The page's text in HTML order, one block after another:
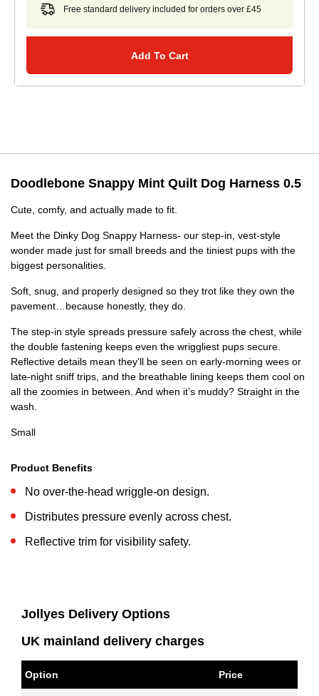
Free standard delivery included for orders over £45
Add To Cart
Doodlebone Snappy Mint Quilt Dog Harness 0.5
Cute, comfy, and actually made to fit.
Meet the Dinky Dog Snappy Harness- our step-in, vest-style
wonder made just for small breeds and the tiniest pups with the
biggest personalities.
Soft, snug, and properly designed so they trot like they own the
pavement…because honestly, they do.
The step-in style spreads pressure safely across the chest, while
the double fastening keeps even the wriggliest pups secure.
Reflective details mean they’ll be seen on early-morning wees or
late-night sniff trips, and the breathable lining keeps them cool on
all the zoomies in between. And when it’s muddy? Straight in the
wash.
Small
Product Benefits
No over-the-head wriggle-on design.
Distributes pressure evenly across chest.
Reflective trim for visibility safety.
Jollyes Delivery Options
UK mainland delivery charges
Option Price